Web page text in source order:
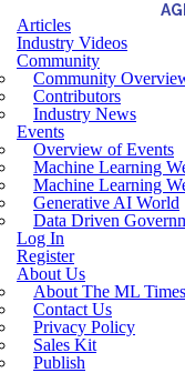
Articles
Industry Videos
Community
Community
Contributors
Industry News
Events
Overview of Events
Machine Learning
Machine Learning
Generative AI World
Data Driven
Log In
Register
About Us
About The ML Times
Contact Us
Privacy Policy
Sales Kit
Publish